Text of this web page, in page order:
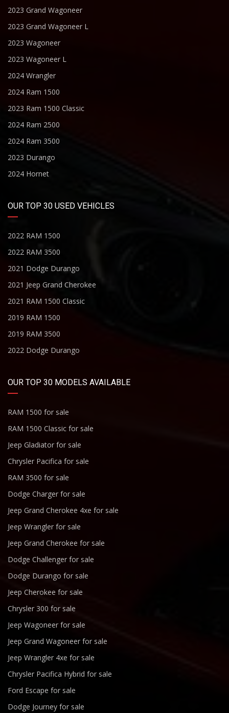
2023 Grand Wagoneer
2023 Grand Wagoneer L
2023 Wagoneer
2023 Wagoneer L
2024 Wrangler
2024 Ram 1500
2023 Ram 1500 Classic
2024 Ram 2500
2024 Ram 3500
2023 Durango
2024 Hornet
OUR TOP 30 USED VEHICLES
2022 RAM 1500
2022 RAM 3500
2021 Dodge Durango
2021 Jeep Grand Cherokee
2021 RAM 1500 Classic
2019 RAM 1500
2019 RAM 3500
2022 Dodge Durango
OUR TOP 30 MODELS AVAILABLE
RAM 1500 for sale
RAM 1500 Classic for sale
Jeep Gladiator for sale
Chrysler Pacifica for sale
RAM 3500 for sale
Dodge Charger for sale
Jeep Grand Cherokee 4xe for sale
Jeep Wrangler for sale
Jeep Grand Cherokee for sale
Dodge Challenger for sale
Dodge Durango for sale
Jeep Cherokee for sale
Chrysler 300 for sale
Jeep Wagoneer for sale
Jeep Grand Wagoneer for sale
Jeep Wrangler 4xe for sale
Chrysler Pacifica Hybrid for sale
Ford Escape for sale
Dodge Journey for sale